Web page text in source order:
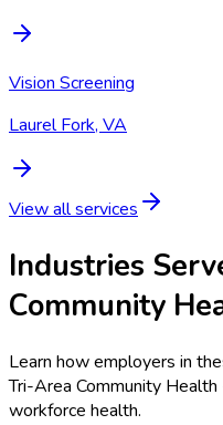
Vision Screening
Laurel Fork, VA
View all services
Industries
Community
Learn how employers in
Tri-Area Community
workforce health.